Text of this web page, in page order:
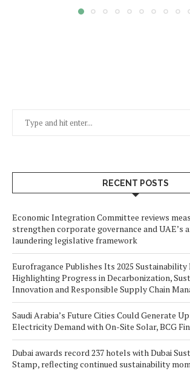
RECENT POSTS
Economic Integration Committee reviews
strengthen corporate governance and UAE’s
laundering legislative framework
Eurofragance Publishes Its 2025
Highlighting Progress in Decarbonization,
Innovation and Responsible Supply Chain
Saudi Arabia’s Future Cities Could Generate
Electricity Demand with On-Site Solar, BCG
Dubai awards record 237 hotels with Dubai
Stamp, reflecting continued sustainability